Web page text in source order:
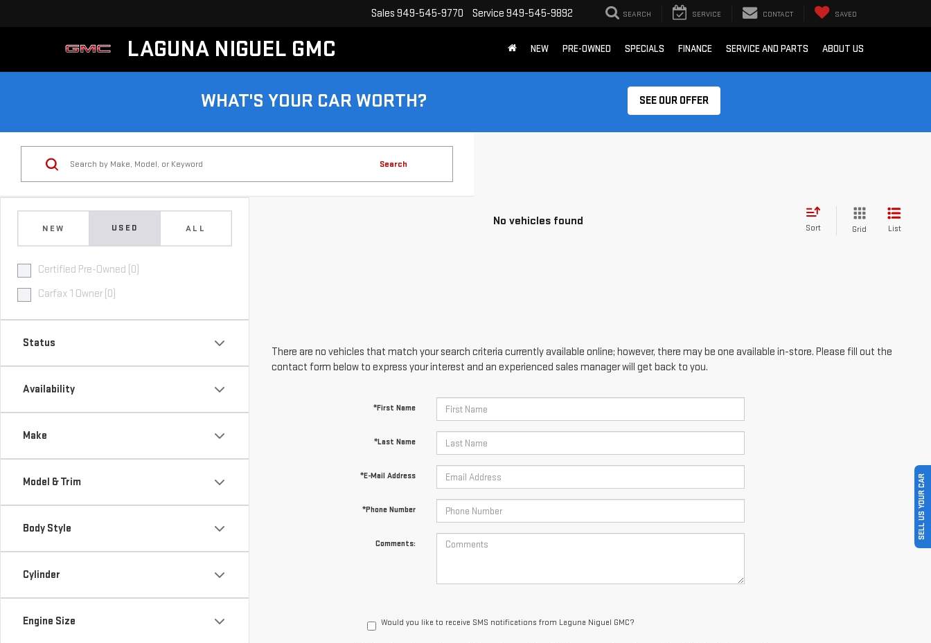
LAGUNA NIGUEL GMC
Sales 949-545-9770 Service 949-545-9892 SEARCH SERVICE CONTACT SAVED
NEW PRE-OWNED SPECIALS FINANCE SERVICE AND PARTS ABOUT US
WHAT'S YOUR CAR WORTH? SEE OUR OFFER
NEW USED ALL
Certified Pre-Owned (0)
Carfax 1 Owner (0)
Status
Availability
Make
Model & Trim
Body Style
Cylinder
Engine Size
Search
No vehicles found
Sort Grid List
There are no vehicles that match your search criteria currently available online; however, there may be one available in-store. Please fill out the
contact form below to express your interest and an experienced sales manager will get back to you.
*First Name
*Last Name
*E-Mail Address
*Phone Number
Comments:
Would you like to receive SMS notifications from Laguna Niguel GMC?
SELL US YOUR CAR